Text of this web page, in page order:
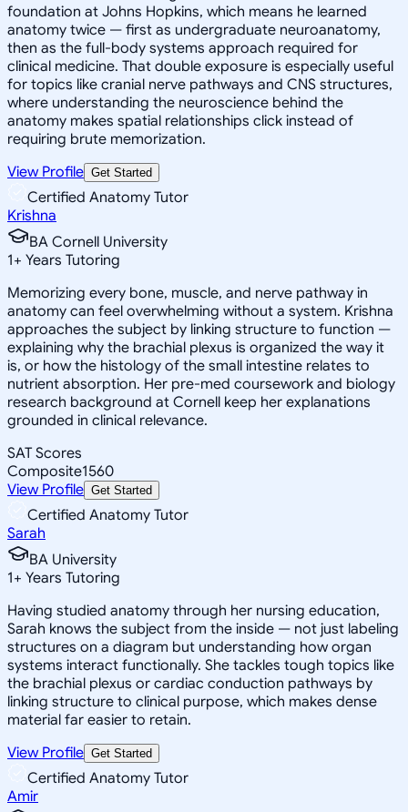
foundation at Johns Hopkins, which means he learned
anatomy twice — first as undergraduate neuroanatomy,
then as the full-body systems approach required for
clinical medicine. That double exposure is especially useful
for topics like cranial nerve pathways and CNS structures,
where understanding the neuroscience behind the
anatomy makes spatial relationships click instead of
requiring brute memorization.
View Profile Get Started
Certified Anatomy Tutor
Krishna
BA Cornell University
1+ Years Tutoring
Memorizing every bone, muscle, and nerve pathway in
anatomy can feel overwhelming without a system. Krishna
approaches the subject by linking structure to function —
explaining why the brachial plexus is organized the way it
is, or how the histology of the small intestine relates to
nutrient absorption. Her pre-med coursework and biology
research background at Cornell keep her explanations
grounded in clinical relevance.
SAT Scores
Composite1560
View Profile Get Started
Certified Anatomy Tutor
Sarah
BA University
1+ Years Tutoring
Having studied anatomy through her nursing education,
Sarah knows the subject from the inside — not just labeling
structures on a diagram but understanding how organ
systems interact functionally. She tackles tough topics like
the brachial plexus or cardiac conduction pathways by
linking structure to clinical purpose, which makes dense
material far easier to retain.
View Profile Get Started
Certified Anatomy Tutor
Amir